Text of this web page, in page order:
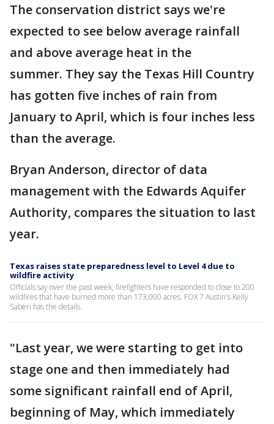
The conservation district says we're
expected to see below average rainfall
and above average heat in the
summer. They say the Texas Hill Country
has gotten five inches of rain from
January to April, which is four inches less
than the average.
Bryan Anderson, director of data
management with the Edwards Aquifer
Authority, compares the situation to last
year.
Texas raises state preparedness level to Level 4 due to
wildfire activity
Officials say over the past week, firefighters have responded to close to 200
wildfires that have burned more than 173,000 acres. FOX 7 Austin's Kelly
Saberi has the details.
"Last year, we were starting to get into
stage one and then immediately had
some significant rainfall end of April,
beginning of May, which immediately